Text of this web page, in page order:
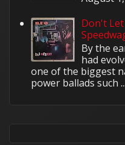
Don't
By the
had
one of the biggest
power ballads such ...